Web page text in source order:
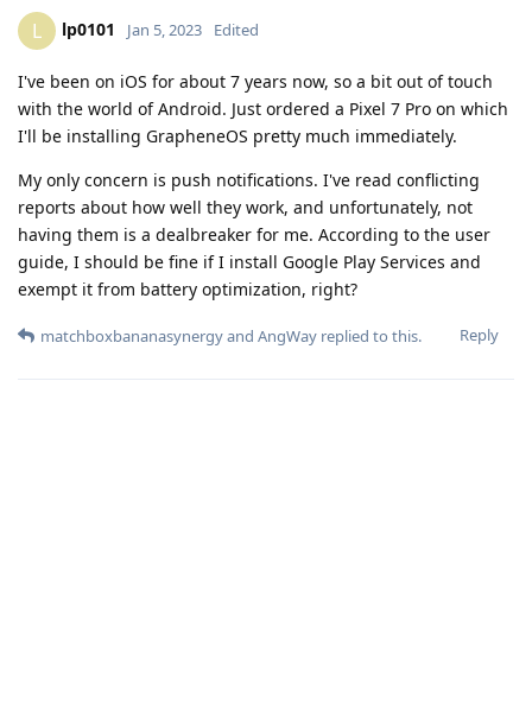
L lp0101 Jan 5, 2023 Edited
I've been on iOS for about 7 years now, so a bit out of touch
with the world of Android. Just ordered a Pixel 7 Pro on which
I'll be installing GrapheneOS pretty much immediately.
My only concern is push notifications. I've read conflicting
reports about how well they work, and unfortunately, not
having them is a dealbreaker for me. According to the user
guide, I should be fine if I install Google Play Services and
exempt it from battery optimization, right?
Reply
matchboxbananasynergyand AngWay replied to this.